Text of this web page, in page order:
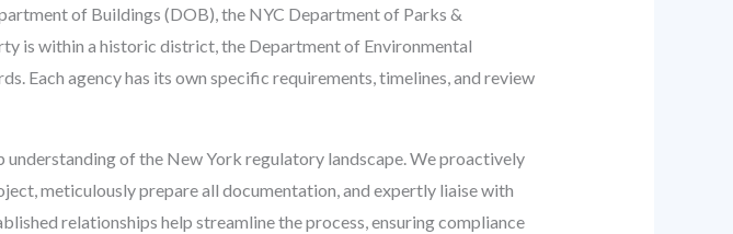
of Buildings (DOB), the NYC Department of Parks &
is within a historic district, the Department of Environmental
Each agency has its own specific requirements, timelines, and review
understanding of the New York regulatory landscape. We proactively
meticulously prepare all documentation, and expertly liaise with
relationships help streamline the process, ensuring compliance